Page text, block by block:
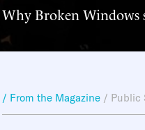
Why Broken Windows
/ From the Magazine / Public